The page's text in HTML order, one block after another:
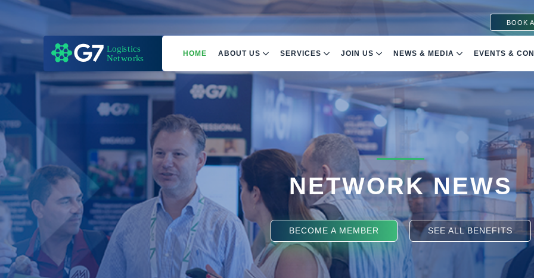
BOOK
HOME ABOUT US SERVICES JOIN US NEWS & MEDIA EVENTS &
NETWORK NEWS
BECOME A MEMBER SEE ALL BENEFITS